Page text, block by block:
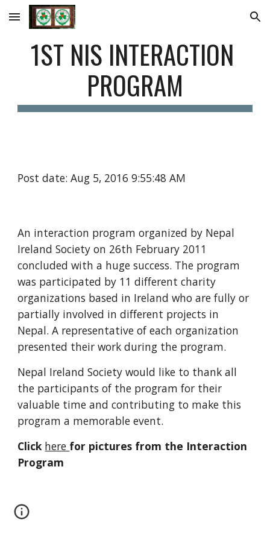
Skip to main content Skip to navigation
1ST NIS INTERACTION
PROGRAM
Post date: Aug 5, 2016 9:55:48 AM
An interaction program organized by Nepal
Ireland Society on 26th February 2011
concluded with a huge success. The program
was participated by 11 different charity
organizations based in Ireland who are fully or
partially involved in different projects in
Nepal. A representative of each organization
presented their work during the program.
Nepal Ireland Society would like to thank all
the participants of the program for their
valuable time and contributing to make this
program a memorable event.
Click here for pictures from the Interaction
Program